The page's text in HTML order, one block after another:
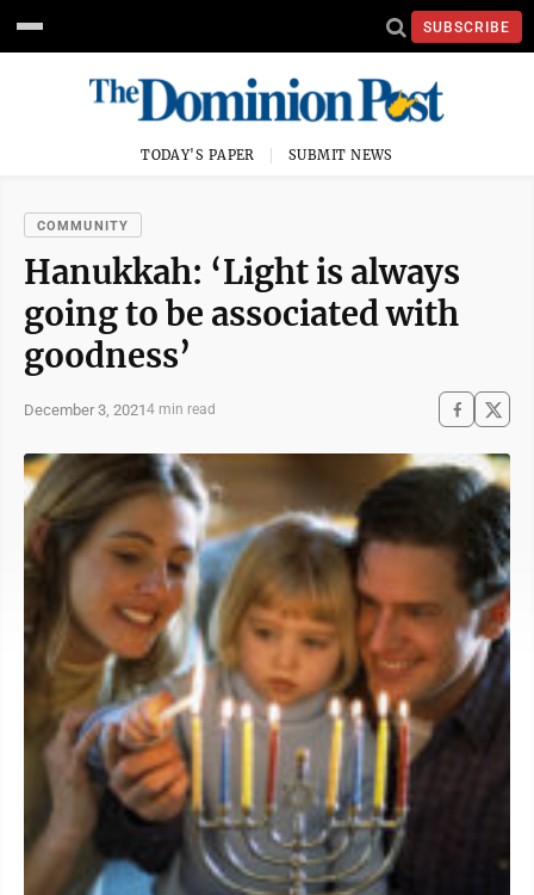
SUBSCRIBE
TODAY'S PAPER SUBMIT NEWS
COMMUNITY
Hanukkah: ‘Light is always
going to be associated with
goodness’
December 3, 20214 min read